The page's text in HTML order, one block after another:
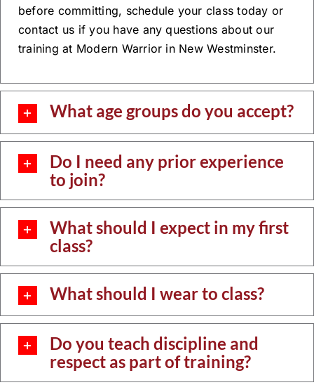
before committing, schedule your class today or
contact us if you have any questions about our
training at Modern Warrior in New Westminster.
What age groups do you accept?
Do I need any prior experience
to join?
What should I expect in my first
class?
What should I wear to class?
Do you teach discipline and
respect as part of training?